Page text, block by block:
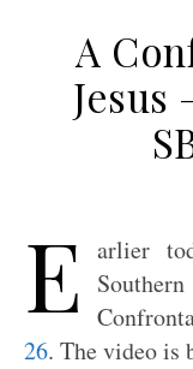
A
Jesus
E arlier
26. The video is